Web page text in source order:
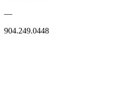
—
904.249.0448